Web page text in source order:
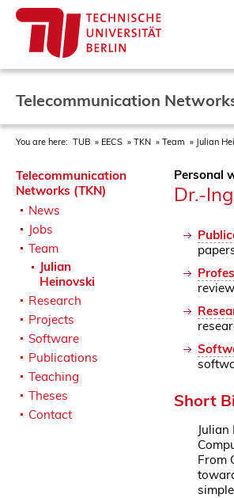
Telecommunication
You are here: TUB EECS TKN Team Julian
Telecommunication
Networks (TKN)
News
Jobs
Team
Julian
Heinovski
Research
Projects
Software
Publications
Teaching
Theses
Contact
Personal
Dr.-
Short
From